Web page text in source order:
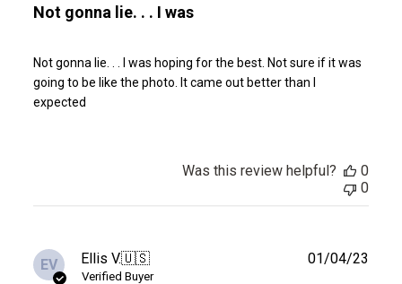
Not gonna lie. . . I was
Not gonna lie. . . I was hoping for the best. Not sure if it was
going to be like the photo. It came out better than I
expected
Was this review helpful?
0
0
EV Ellis V.🇺🇸
Verified Buyer
01/04/23